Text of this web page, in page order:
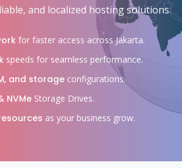
and localized hosting solutions.
for faster access across Jakarta.
speeds for seamless performance.
and storage configurations.
NVMe Storage Drives.
as your business grow.